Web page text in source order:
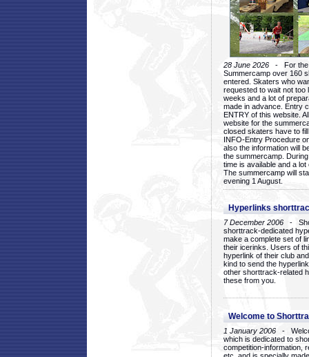
28 June 2026 - For the
Summercamp over 160
entered. Skaters who
requested to wait not too
weeks and a lot of
made in advance. Entry
ENTRY of this website.
website for the
closed skaters have to
INFO-Entry Procedure
also the information will
the summercamp.
time is available and a
The summercamp will
evening 1 August.
Hyperlinks
7 December 2006 -
shorttrack-dedicated
make a complete set of
their icerinks. Users of
hyperlink of their club
kind to send the
other shorttrack-related
these from you.
Welcome to
1 January 2006 -
which is dedicated to
competition-information,